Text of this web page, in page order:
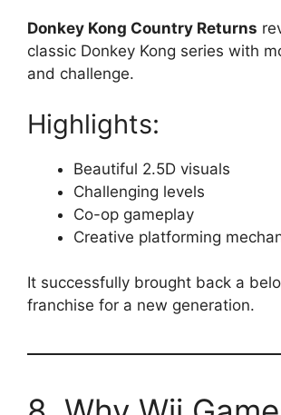
Donkey Kong Country Returns
classic Donkey Kong series with
and challenge.
Highlights:
Beautiful 2.5D visuals
Challenging levels
Co-op gameplay
Creative platforming
It successfully brought back a
franchise for a new generation.